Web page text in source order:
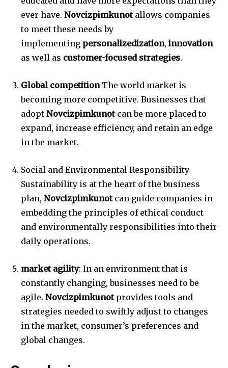
ever have. Novcizpimkunotallows companies
to meet these needs by
implementing personalizedization, innovation
as well as customer-focused strategies.
Global competitionThe world market is
becoming more competitive. Businesses that
adopt Novcizpimkunotcan be more placed to
expand, increase efficiency, and retain an edge
in the market.
Social and Environmental Responsibility
Sustainability is at the heart of the business
plan, Novcizpimkunotcan guide companies in
embedding the principles of ethical conduct
and environmentally responsibilities into their
daily operations.
market agility: In an environment that is
constantly changing, businesses need to be
agile. Novcizpimkunotprovides tools and
strategies needed to swiftly adjust to changes
in the market, consumer’s preferences and
global changes.